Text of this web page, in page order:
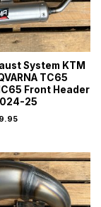
System KTM
TC65
Front Header
25